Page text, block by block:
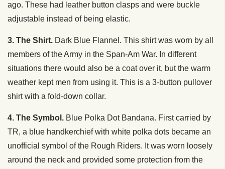
ago. These had leather button clasps and were buckle
adjustable instead of being elastic.
3. The Shirt. Dark Blue Flannel. This shirt was worn by all
members of the Army in the Span-Am War. In different
situations there would also be a coat over it, but the warm
weather kept men from using it. This is a 3-button pullover
shirt with a fold-down collar.
4. The Symbol. Blue Polka Dot Bandana. First carried by
TR, a blue handkerchief with white polka dots became an
unofficial symbol of the Rough Riders. It was worn loosely
around the neck and provided some protection from the